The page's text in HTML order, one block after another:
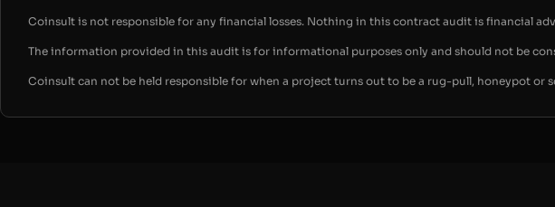
Coinsult is not responsible for any financial losses. Nothing in this contract audit is financial
The information provided in this audit is for informational purposes only and should not be
Coinsult can not be held responsible for when a project turns out to be a rug-pull, honeypot or